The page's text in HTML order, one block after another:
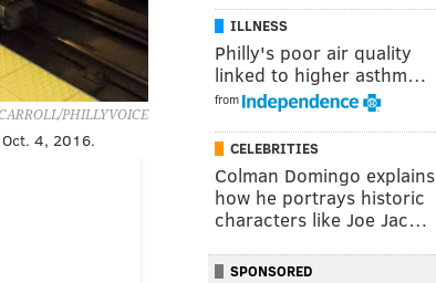
PHILLYVOICE
4, 2016.
ILLNESS
Philly's poor air quality
linked to higher asthm…
from
CELEBRITIES
Colman Domingo explains
how he portrays historic
characters like Joe Jac…
SPONSORED